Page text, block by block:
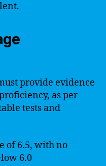
provide evidence
as per
tests and
of 6.5, with no
6.0